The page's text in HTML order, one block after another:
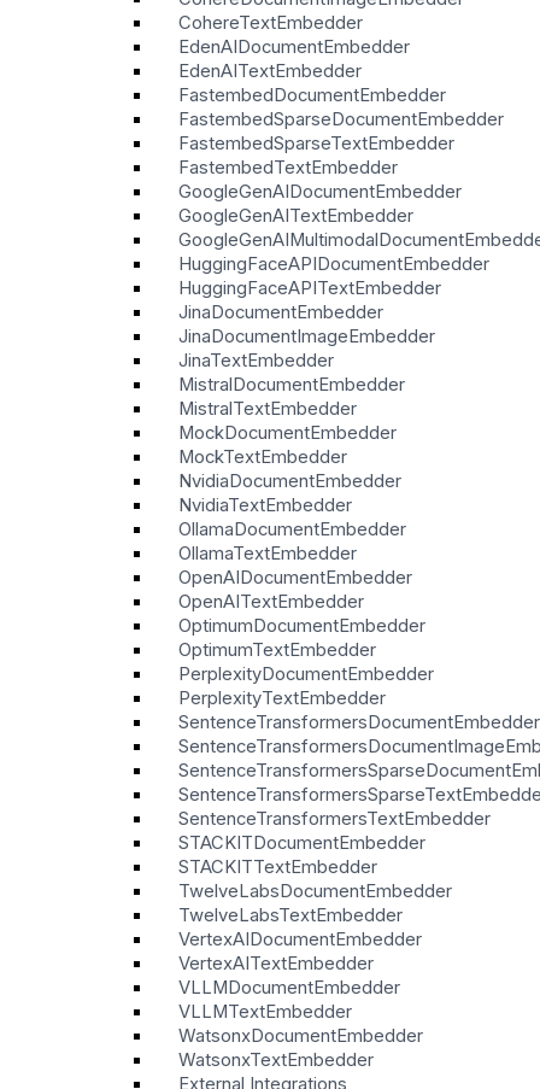
CohereTextEmbedder
EdenAIDocumentEmbedder
EdenAITextEmbedder
FastembedDocumentEmbedder
FastembedSparseDocumentEmbedder
FastembedSparseTextEmbedder
FastembedTextEmbedder
GoogleGenAIDocumentEmbedder
GoogleGenAITextEmbedder
HuggingFaceAPIDocumentEmbedder
HuggingFaceAPITextEmbedder
JinaDocumentEmbedder
JinaDocumentImageEmbedder
JinaTextEmbedder
MistralDocumentEmbedder
MistralTextEmbedder
MockDocumentEmbedder
MockTextEmbedder
NvidiaDocumentEmbedder
NvidiaTextEmbedder
OllamaDocumentEmbedder
OllamaTextEmbedder
OpenAIDocumentEmbedder
OpenAITextEmbedder
OptimumDocumentEmbedder
OptimumTextEmbedder
PerplexityDocumentEmbedder
PerplexityTextEmbedder
SentenceTransformersDocumentEmbedder
SentenceTransformersTextEmbedder
STACKITDocumentEmbedder
STACKITTextEmbedder
TwelveLabsDocumentEmbedder
TwelveLabsTextEmbedder
VertexAIDocumentEmbedder
VertexAITextEmbedder
VLLMDocumentEmbedder
VLLMTextEmbedder
WatsonxDocumentEmbedder
WatsonxTextEmbedder
External Integrations